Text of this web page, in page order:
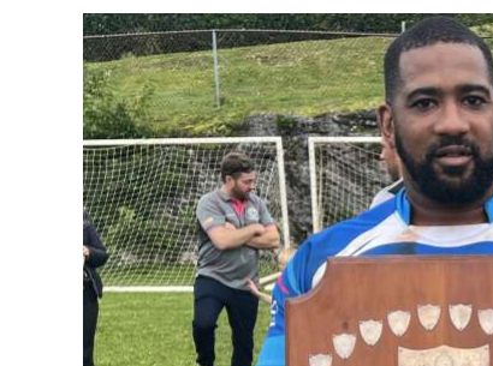
Election
News
Business
Sport
Opinion